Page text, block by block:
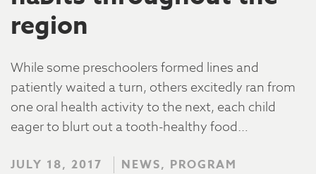
region
While some preschoolers formed lines and
patiently waited a turn, others excitedly ran from
one oral health activity to the next, each child
eager to blurt out a tooth-healthy food…
JULY 18, 2017
NEWS, PROGRAM